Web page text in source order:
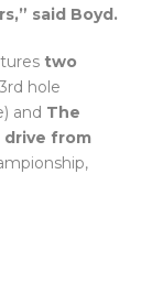
said Boyd.
two
hole
and The
from